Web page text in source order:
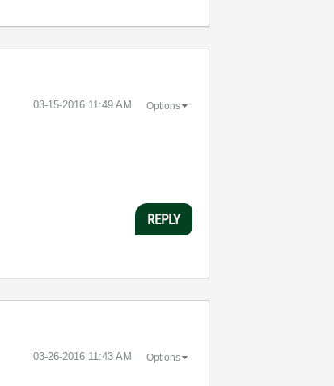
‎03-15-2016 11:49 AM Options
REPLY
‎03-26-2016 11:43 AM Options